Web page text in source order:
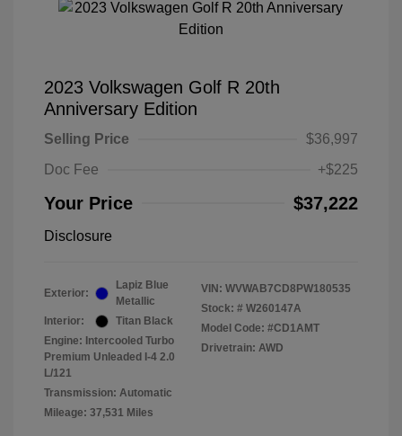
2023 Volkswagen Golf R 20th
Anniversary Edition
Selling Price
$36,997
Doc Fee
+$225
Your Price $37,222
Disclosure
Exterior:
Lapiz Blue
Metallic
Interior:
Titan Black
Engine: Intercooled Turbo
Premium Unleaded I-4 2.0
L/121
Transmission: Automatic
Mileage: 37,531 Miles
VIN: WVWAB7CD8PW180535
Stock: # W260147A
Model Code: #CD1AMT
Drivetrain: AWD